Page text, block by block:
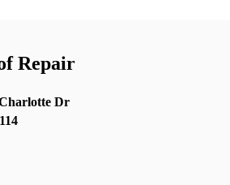
Repair
Dr